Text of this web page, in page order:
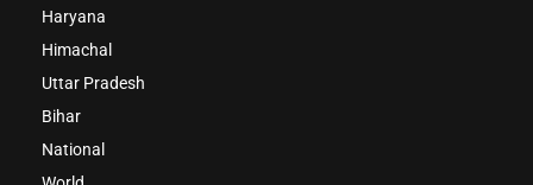
Haryana
Himachal
Uttar Pradesh
Bihar
National